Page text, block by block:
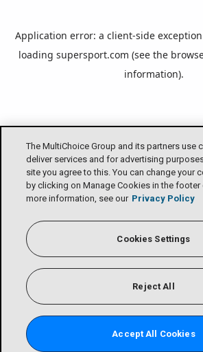
Application error: a client-side
loading supersport.com (see the
information).
The MultiChoice Group and its partners use
deliver services and for advertising
site you agree to this. You can change your
by clicking on Manage Cookies in the
more information, see our Privacy Policy
Cookies Settings
Reject All
Accept All Cookies